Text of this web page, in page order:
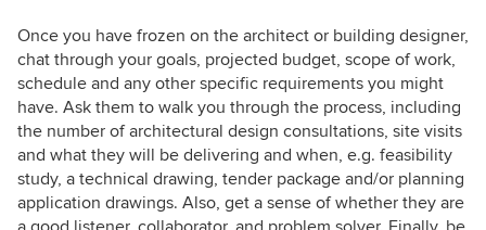
Once you have frozen on the architect or building designer,
chat through your goals, projected budget, scope of work,
schedule and any other specific requirements you might
have. Ask them to walk you through the process, including
the number of architectural design consultations, site visits
and what they will be delivering and when, e.g. feasibility
study, a technical drawing, tender package and/or planning
application drawings. Also, get a sense of whether they are